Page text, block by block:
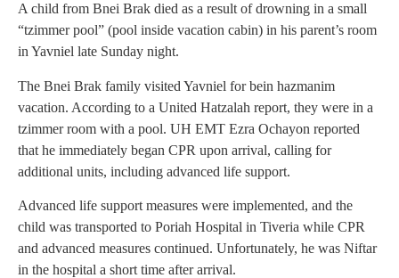
A child from Bnei Brak died as a result of drowning in a small
“tzimmer pool” (pool inside vacation cabin) in his parent’s room
in Yavniel late Sunday night.
The Bnei Brak family visited Yavniel for bein hazmanim
vacation. According to a United Hatzalah report, they were in a
tzimmer room with a pool. UH EMT Ezra Ochayon reported
that he immediately began CPR upon arrival, calling for
additional units, including advanced life support.
Advanced life support measures were implemented, and the
child was transported to Poriah Hospital in Tiveria while CPR
and advanced measures continued. Unfortunately, he was Niftar
in the hospital a short time after arrival.